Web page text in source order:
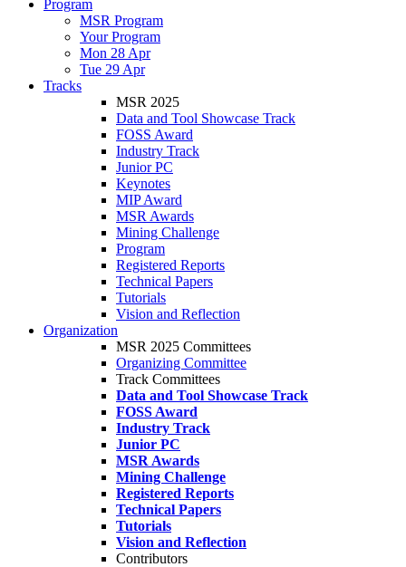
Program
MSR Program
Your Program
Mon 28 Apr
Tue 29 Apr
Tracks
MSR 2025
Data and Tool Showcase Track
FOSS Award
Industry Track
Junior PC
Keynotes
MIP Award
MSR Awards
Mining Challenge
Program
Registered Reports
Technical Papers
Tutorials
Vision and Reflection
Organization
MSR 2025 Committees
Organizing Committee
Track Committees
Data and Tool Showcase Track
FOSS Award
Industry Track
Junior PC
MSR Awards
Mining Challenge
Registered Reports
Technical Papers
Tutorials
Vision and Reflection
Contributors